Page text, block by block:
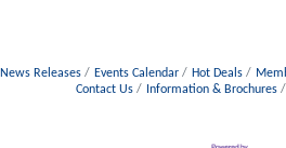
News Releases Events Calendar Hot Deals
Contact Us
Information & Brochures